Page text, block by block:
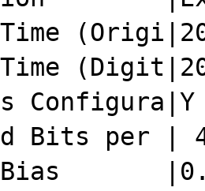
Bits per |
Bias